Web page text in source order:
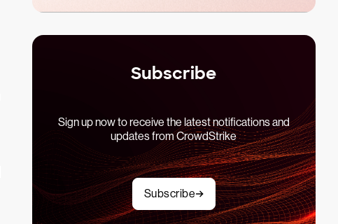
Subscribe
Sign up now to receive the latest notifications and
updates from CrowdStrike
Subscribe